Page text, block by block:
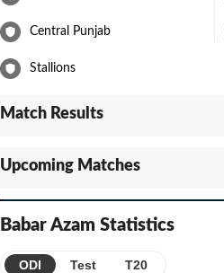
Central Punjab
Stallions
Match Results
Upcoming Matches
Babar Azam Statistics
ODI Test T20